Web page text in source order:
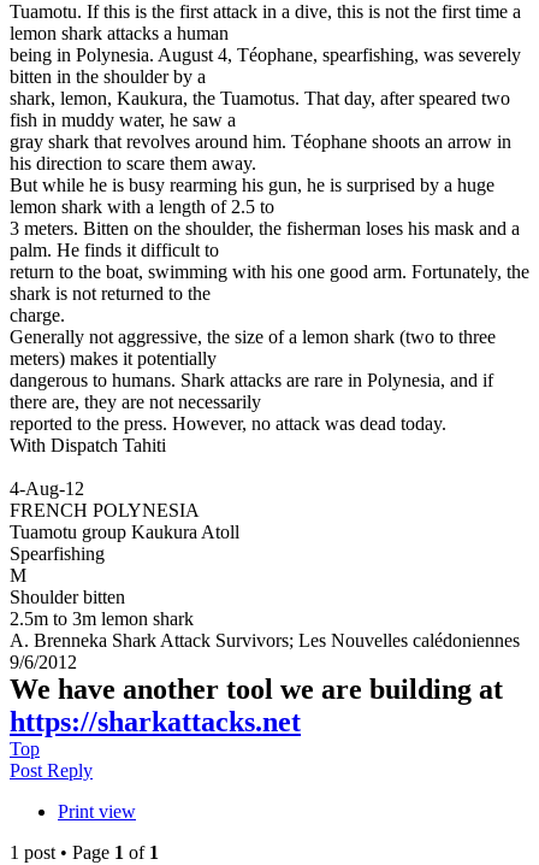
Tuamotu. If this is the first attack in a dive, this is not the first time a
lemon shark attacks a human
being in Polynesia. August 4, Téophane, spearfishing, was severely
bitten in the shoulder by a
shark, lemon, Kaukura, the Tuamotus. That day, after speared two
fish in muddy water, he saw a
gray shark that revolves around him. Téophane shoots an arrow in
his direction to scare them away.
But while he is busy rearming his gun, he is surprised by a huge
lemon shark with a length of 2.5 to
3 meters. Bitten on the shoulder, the fisherman loses his mask and a
palm. He finds it difficult to
return to the boat, swimming with his one good arm. Fortunately, the
shark is not returned to the
charge.
Generally not aggressive, the size of a lemon shark (two to three
meters) makes it potentially
dangerous to humans. Shark attacks are rare in Polynesia, and if
there are, they are not necessarily
reported to the press. However, no attack was dead today.
With Dispatch Tahiti
4-Aug-12
FRENCH POLYNESIA
Tuamotu group Kaukura Atoll
Spearfishing
M
Shoulder bitten
2.5m to 3m lemon shark
A. Brenneka Shark Attack Survivors; Les Nouvelles calédoniennes
9/6/2012
We have another tool we are building at
https://sharkattacks.net
Top
Post Reply
Print view
1 post • Page 1 of 1